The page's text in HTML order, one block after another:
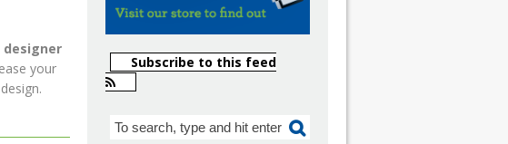
designer
your
Subscribe to this feed